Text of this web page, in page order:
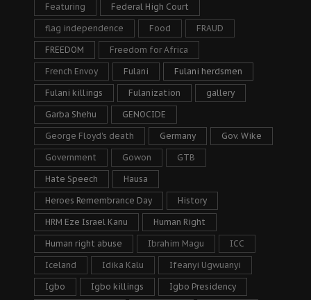
Featuring Federal High Court
flag independence Food FRAUD
FREEDOM Freedom for Africa
French Envoy Fulani Fulani herdsmen
Fulani killings Fulanization gallery
Garba Shehu GENOCIDE
George Floyd's death Germany Gov. Wike
Government Gowon GTB
Hate Speech Hausa
Heroes Remembrance Day History
HRM Eze Israel Kanu Human Right
Human right abuse Ibrahim Magu ICC
Iceland Idika Kalu Ifeanyi Ugwuanyi
Igbo Igbo killings Igbo Presidency